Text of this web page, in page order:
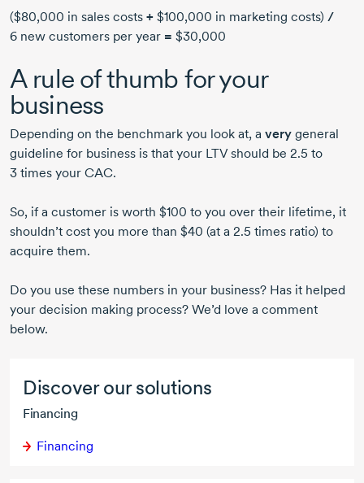
Discover our solutions
Financing
Financing
($80,000 in sales costs + $100,000 in marketing costs) /
6 new customers per year = $30,000
A rule of thumb for your
business
Depending on the benchmark you look at, a very general
guideline for business is that your LTV should be 2.5 to
3 times your CAC.
So, if a customer is worth $100 to you over their lifetime, it
shouldn’t cost you more than $40 (at a 2.5 times ratio) to
acquire them.
Do you use these numbers in your business? Has it helped
your decision making process? We’d love a comment
below.